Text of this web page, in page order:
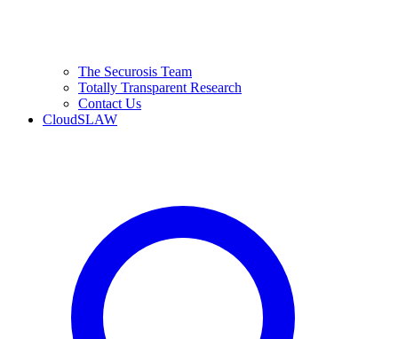
The Securosis Team
Totally Transparent Research
Contact Us
CloudSLAW